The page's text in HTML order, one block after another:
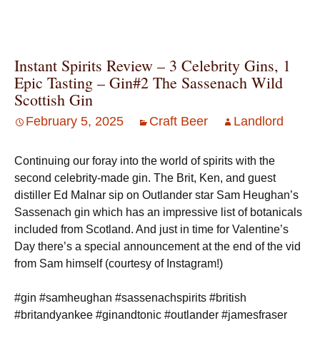
Instant Spirits Review – 3 Celebrity Gins, 1
Epic Tasting – Gin#2 The Sassenach Wild
Scottish Gin
February 5, 2025 Craft Beer Landlord
Continuing our foray into the world of spirits with the
second celebrity-made gin. The Brit, Ken, and guest
distiller Ed Malnar sip on Outlander star Sam Heughan’s
Sassenach gin which has an impressive list of botanicals
included from Scotland. And just in time for Valentine’s
Day there’s a special announcement at the end of the vid
from Sam himself (courtesy of Instagram!)
#gin #samheughan #sassenachspirits #british
#britandyankee #ginandtonic #outlander #jamesfraser